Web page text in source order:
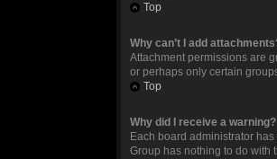
Top
Why can’t I add
Attachment permissions are
or perhaps only certain
Top
Why did I receive a warning?
Each board administrator
Group has nothing to do with